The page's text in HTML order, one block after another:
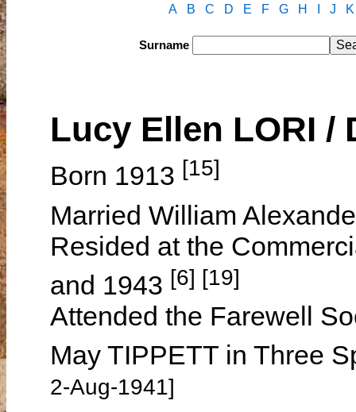
A B C D E F G H J K
Surname
Lucy Ellen LORI /
Born 1913 [15]
Married William
Resided at the
and 1943 [6] [19]
Attended the Farewell
May TIPPETT in Three
2-Aug-1941]